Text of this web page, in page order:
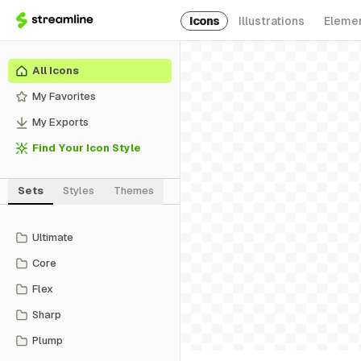
Icons Illustrations
All Icons
My Favorites
My Exports
Find Your Icon Style
Sets Styles Themes
Ultimate
Core
Flex
Sharp
Plump